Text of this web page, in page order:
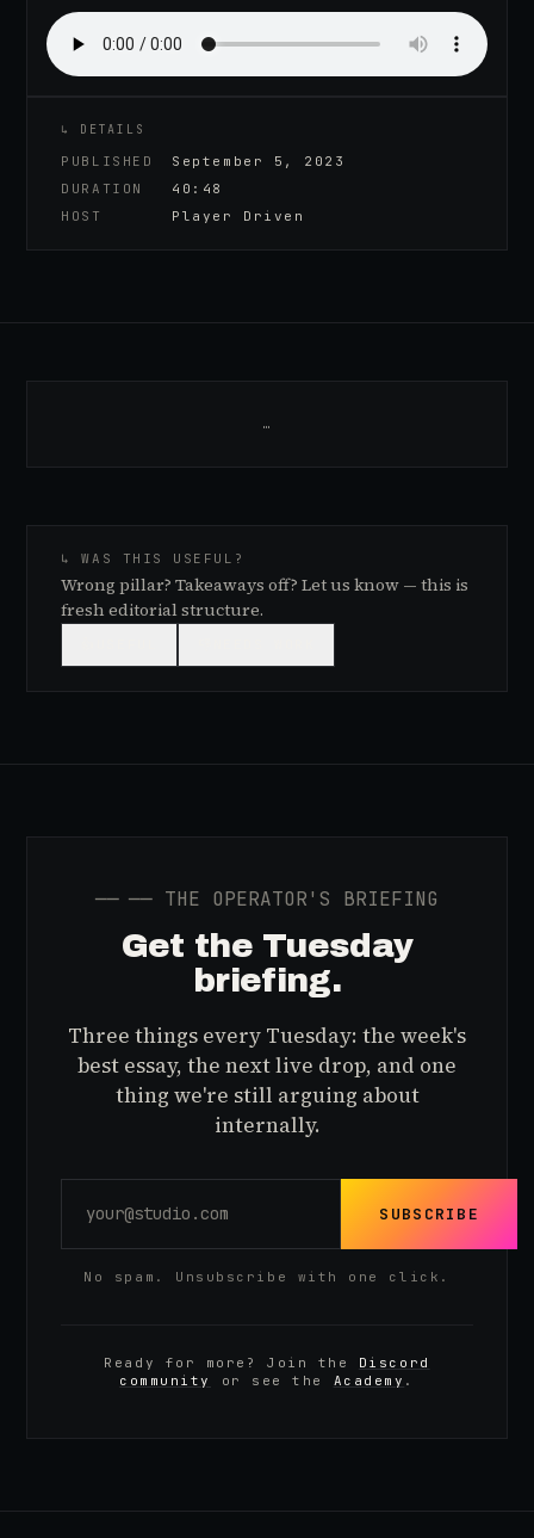
↳ DETAILS
PUBLISHED
September 5, 2023
DURATION
40:48
HOST
Player Driven
…
↳ WAS THIS USEFUL?
Wrong pillar? Takeaways off? Let us know — this is
fresh editorial structure.
── ── THE OPERATOR'S BRIEFING
Get the Tuesday
briefing.
Three things every Tuesday: the week's
best essay, the next live drop, and one
thing we're still arguing about
internally.
SUBSCRIBE
No spam. Unsubscribe with one click.
Ready for more? Join the
Discord
community
or see the Academy .